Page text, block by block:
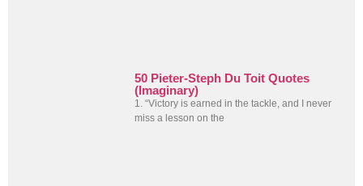
50 Pieter-Steph Du Toit Quotes
(Imaginary)
1. “Victory is earned in the tackle, and I never
miss a lesson on the